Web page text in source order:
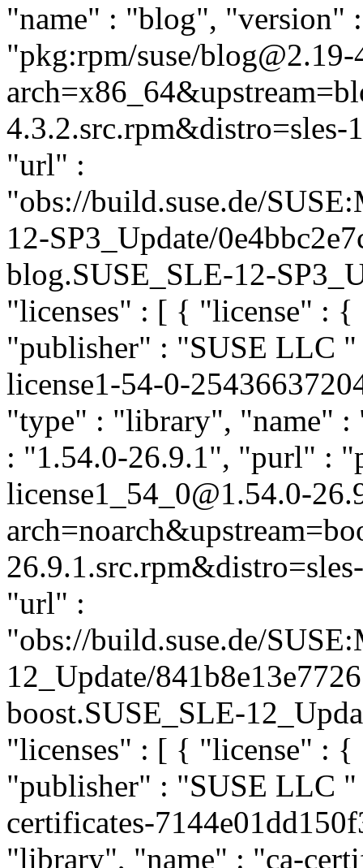
"name" : "blog", "version"
"pkg:rpm/suse/blog@2.19-
"url" :
"obs://build.suse.de/
12-SP3_Update/
blog.SUSE_SLE-12-
"licenses" : [ { "license" :
"publisher" : "SUSE LLC "
license1-54-0-
"type" : "library", "name" :
: "1.54.0-26.9.1", "purl" :
license1_54_0@1.54.0-
"url" :
"obs://build.suse.de/
12_Update/
boost.SUSE_SLE-
"licenses" : [ { "license" :
"publisher" : "SUSE LLC "
certificates-
"library", "name" : "ca-